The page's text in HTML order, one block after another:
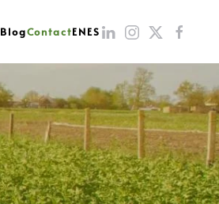
BlogContactENES